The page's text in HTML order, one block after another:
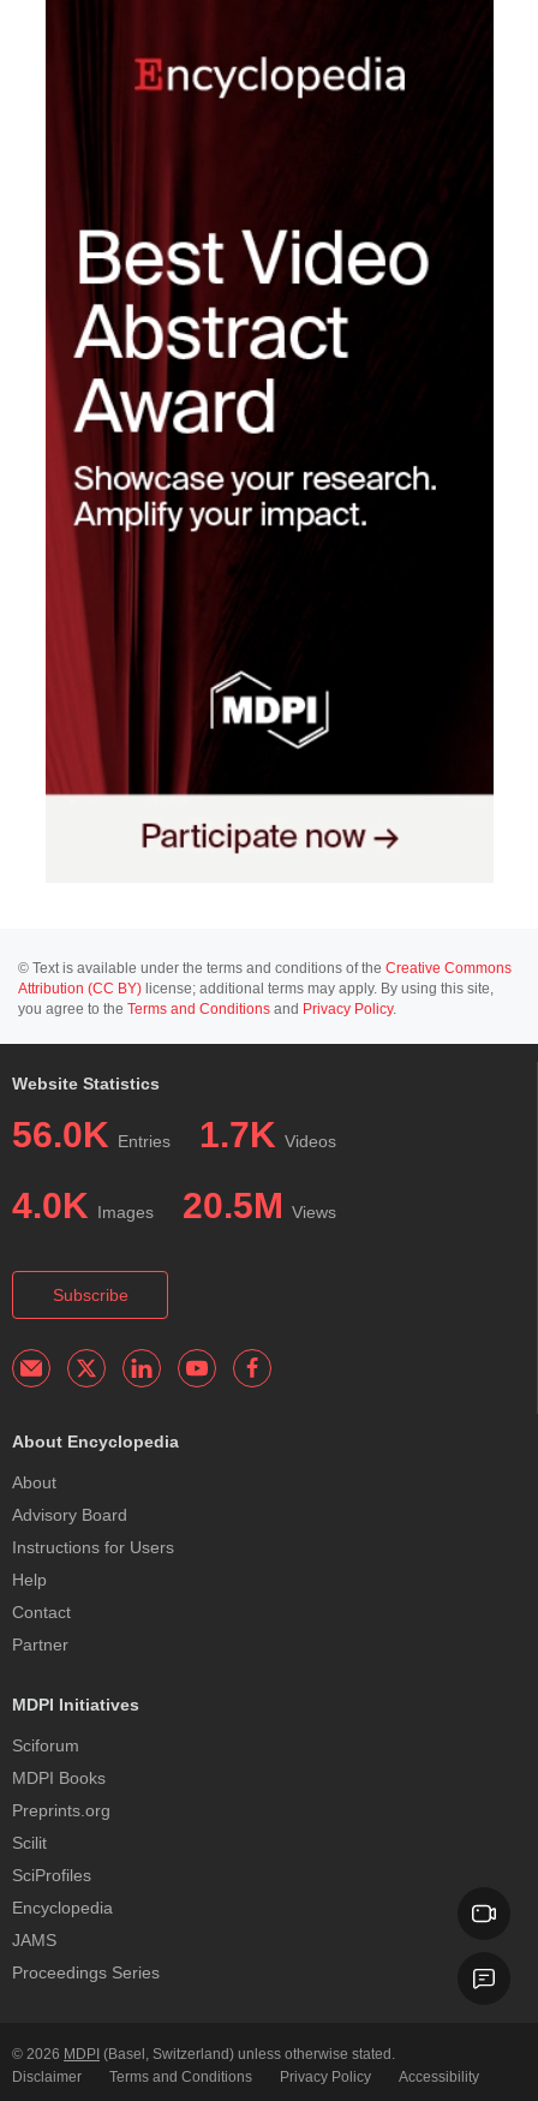
© Text is available under the terms and conditions of the Creative Commons
Attribution (CC BY) license; additional terms may apply. By using this site,
you agree to the Terms and Conditions and Privacy Policy.
Website Statistics
56.0K Entries 1.7K Videos
4.0K Images 20.5M Views
Subscribe
About Encyclopedia
About
Advisory Board
Instructions for Users
Help
Contact
Partner
MDPI Initiatives
Sciforum
MDPI Books
Preprints.org
Scilit
SciProfiles
Encyclopedia
JAMS
Proceedings Series
© 2026 MDPI (Basel, Switzerland) unless otherwise stated.
Disclaimer
Terms and Conditions Privacy Policy Accessibility